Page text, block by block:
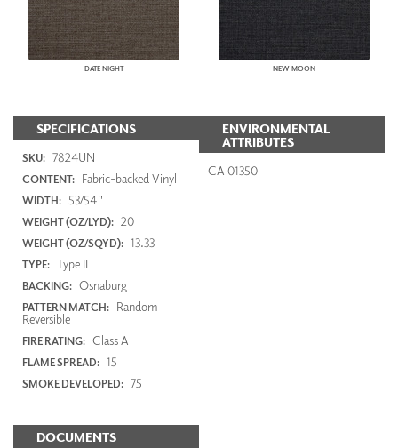
DATE NIGHT NEW MOON
SPECIFICATIONS
SKU: 7824UN
CONTENT: Fabric-backed Vinyl
WIDTH: 53/54"
WEIGHT (OZ/LYD): 20
WEIGHT (OZ/SQYD): 13.33
TYPE: Type II
BACKING: Osnaburg
PATTERN MATCH: Random
Reversible
FIRE RATING: Class A
FLAME SPREAD: 15
SMOKE DEVELOPED: 75
DOCUMENTS
ENVIRONMENTAL
ATTRIBUTES
CA 01350